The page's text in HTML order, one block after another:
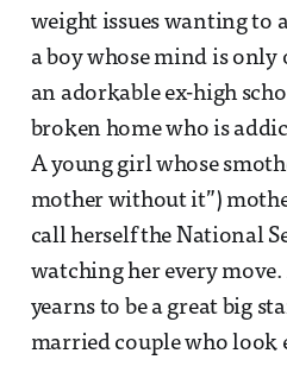
weight issues wanting to
a boy whose mind is only
an adorkable ex-high
broken home who is
A young girl whose
mother without it”)
call herself the National
watching her every
yearns to be a great big
married couple who look